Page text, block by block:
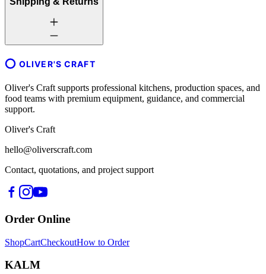
OLIVER'S CRAFT
Oliver's Craft supports professional kitchens, production spaces, and
food teams with premium equipment, guidance, and commercial
support.
Oliver's Craft
hello@oliverscraft.com
Contact, quotations, and project support
Order Online
ShopCartCheckoutHow to Order
KALM